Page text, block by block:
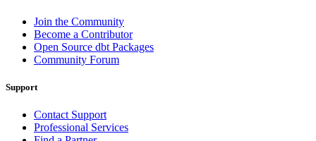
Join the Community
Become a Contributor
Open Source dbt Packages
Community Forum
Support
Contact Support
Professional Services